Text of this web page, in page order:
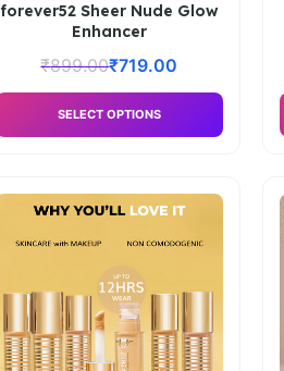
forever52 Sheer Nude Glow
Enhancer
₹899.00₹719.00
SELECT OPTIONS